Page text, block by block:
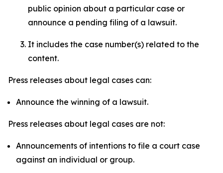
public opinion about a particular case or
announce a pending filing of a lawsuit.
It includes the case number(s) related to the
content.
Press releases about legal cases can:
Announce the winning of a lawsuit.
Press releases about legal cases are not:
Announcements of intentions to file a court case
against an individual or group.